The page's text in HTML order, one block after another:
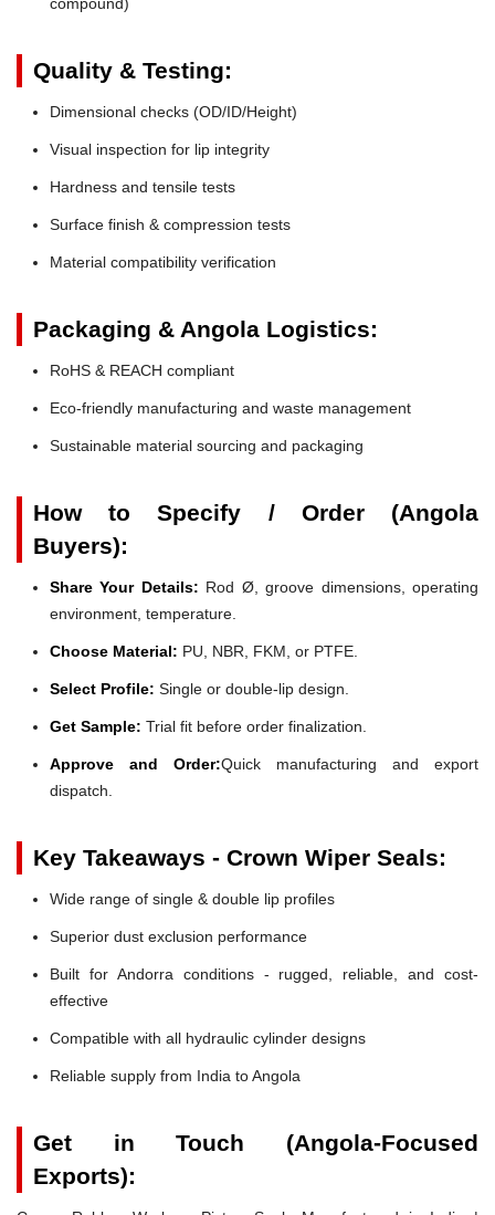
Quality & Testing:
Dimensional checks (OD/ID/Height)
Visual inspection for lip integrity
Hardness and tensile tests
Surface finish & compression tests
Material compatibility verification
Packaging & Angola Logistics:
RoHS & REACH compliant
Eco-friendly manufacturing and waste management
Sustainable material sourcing and packaging
How to Specify / Order (Angola
Buyers):
Share Your Details: Rod Ø, groove dimensions, operating
environment, temperature.
Choose Material: PU, NBR, FKM, or PTFE.
Select Profile: Single or double-lip design.
Get Sample: Trial fit before order finalization.
Approve and Order:Quick manufacturing and export
dispatch.
Key Takeaways - Crown Wiper Seals:
Wide range of single & double lip profiles
Superior dust exclusion performance
Built for Andorra conditions - rugged, reliable, and cost-
effective
Compatible with all hydraulic cylinder designs
Reliable supply from India to Angola
Get in Touch (Angola-Focused
Exports):